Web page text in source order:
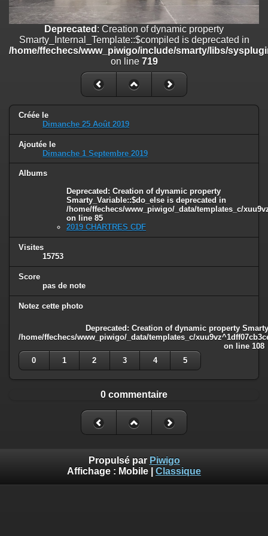
/home/ffechecs/www_piwigo/include/smarty/libs/sysplugins/
on line182
Deprecated: Creation of dynamic property
Smarty_Internal_Extension_Handler::$unregisterFilter is deprecated in
/home/ffechecs/www_piwigo/include/smarty/libs/sysplugins/
: Creation of dynamic property
Smarty_Internal_Template::$compiled is deprecated in
/home/ffechecs/www_piwigo/include/smarty/libs/sysplugins/
Deprecated : Creation of dynamic property Smarty_Variable::$do_else
is deprecated in
/home/ffechecs/www_piwigo/_data/templates_c/
on line82
Deprecated : Creation of dynamic property
Smarty_Internal_Template::$compiled is deprecated in
/home/ffechecs/www_piwigo/include/smarty/libs/
on line 719
Créée le
Dimanche 25 Août 2019
Ajoutée le
Dimanche 1 Septembre 2019
Albums
Deprecated : Creation of dynamic property
Smarty_Variable::$do_else is deprecated in
/home/ffechecs/www_piwigo/_data/templates_c/
on line 85
2019 CHARTRES CDF
Visites
15753
Score
pas de note
Notez cette photo
Deprecated: Creation of dynamic property
/home/ffechecs/www_piwigo/_data/templates_c/
on line 108
0
1 2 3 4 5
0 commentaire
Propulsé par Piwigo
Affichage : Mobile Classique